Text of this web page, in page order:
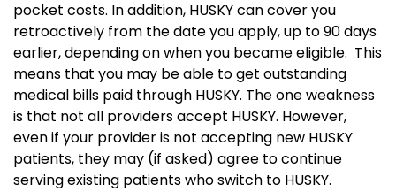
pocket costs. In addition, HUSKY can cover you
retroactively from the date you apply, up to 90 days
earlier, depending on when you became eligible. This
means that you may be able to get outstanding
medical bills paid through HUSKY. The one weakness
is that not all providers accept HUSKY. However,
even if your provider is not accepting new HUSKY
patients, they may (if asked) agree to continue
serving existing patients who switch to HUSKY.